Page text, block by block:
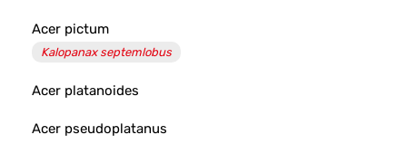
Acer pictum
Kalopanax septemlobus
Acer platanoides
Acer pseudoplatanus